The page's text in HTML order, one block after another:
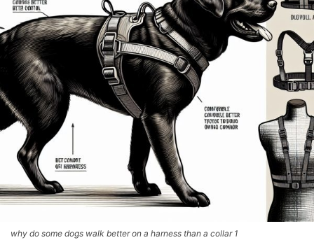
why do some dogs walk better on a harness than a collar 1